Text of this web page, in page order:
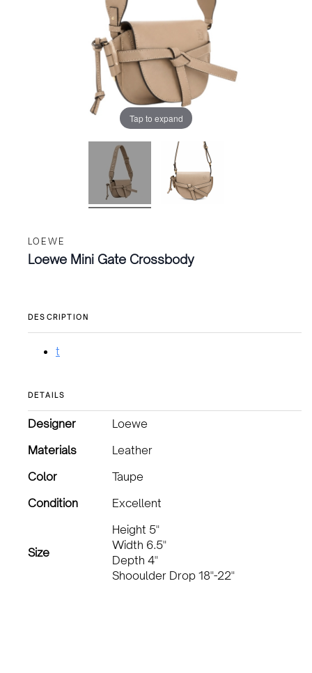
Tap to expand
LOEWE
Loewe Mini Gate Crossbody
DESCRIPTION
t
DETAILS
Designer
Loewe
Materials
Leather
Color
Taupe
Condition
Excellent
Size
Height 5"
Width 6.5"
Depth 4"
Shooulder Drop 18"-22"